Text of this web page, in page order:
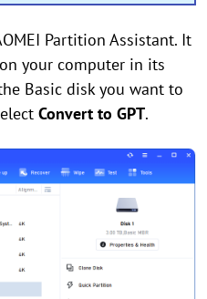
Partition Assistant. It
your computer in its
Basic disk you want to
Convert to GPT.